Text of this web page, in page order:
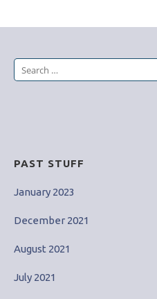
Search
PAST STUFF
January 2023
December 2021
August 2021
July 2021